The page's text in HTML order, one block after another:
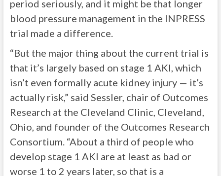
period seriously, and it might be that longer
blood pressure management in the INPRESS
trial made a difference.
“But the major thing about the current trial is
that it’s largely based on stage 1 AKI, which
isn’t even formally acute kidney injury — it’s
actually risk,” said Sessler, chair of Outcomes
Research at the Cleveland Clinic, Cleveland,
Ohio, and founder of the Outcomes Research
Consortium. “About a third of people who
develop stage 1 AKI are at least as bad or
worse 1 to 2 years later, so that is a